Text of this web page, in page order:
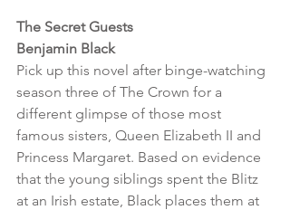
The Secret Guests
Benjamin Black
Pick up this novel after binge-watching
season three of The Crown for a
different glimpse of those most
famous sisters, Queen Elizabeth II and
Princess Margaret. Based on evidence
that the young siblings spent the Blitz
at an Irish estate, Black places them at